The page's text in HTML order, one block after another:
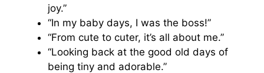
joy.”
“In my baby days, I was the boss!”
“From cute to cuter, it’s all about me.”
“Looking back at the good old days of
being tiny and adorable.”